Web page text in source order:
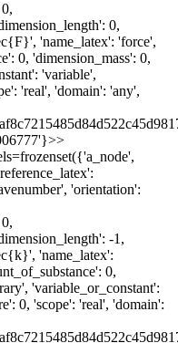
0,
'name_latex': 'force',
0, 'dimension_mass': 0,
'variable',
'real', 'domain': 'any',
'orientation':
-1,
'name_latex':
0,
'variable_or_constant':
0, 'scope': 'real', 'domain':